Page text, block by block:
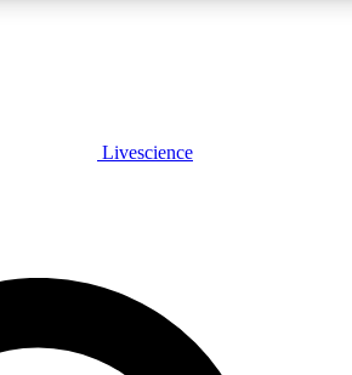
PLUS
PRO
Livescience